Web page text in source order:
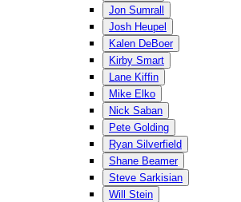
Jon Sumrall
Josh Heupel
Kalen DeBoer
Kirby Smart
Lane Kiffin
Mike Elko
Nick Saban
Pete Golding
Ryan Silverfield
Shane Beamer
Steve Sarkisian
Will Stein